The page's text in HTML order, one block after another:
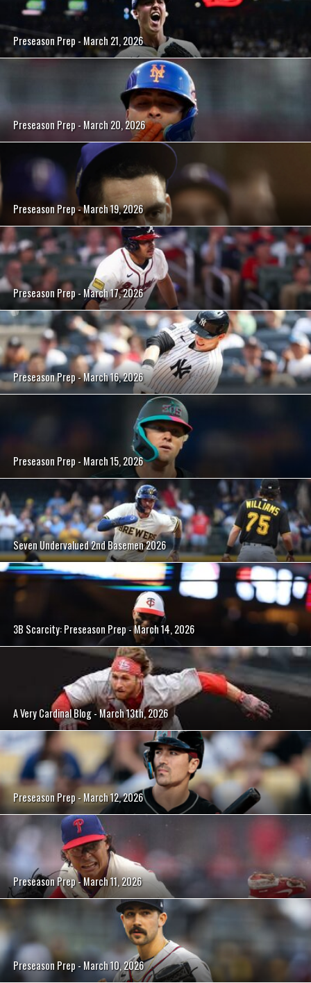
Preseason Prep - March 21, 2026
Preseason Prep - March 20, 2026
Preseason Prep - March 19, 2026
Preseason Prep - March 17, 2026
Preseason Prep - March 16, 2026
Preseason Prep - March 15, 2026
Seven Undervalued 2nd Basemen 2026
3B Scarcity: Preseason Prep - March 14, 2026
A Very Cardinal Blog - March 13th, 2026
Preseason Prep - March 12, 2026
Preseason Prep - March 11, 2026
Preseason Prep - March 10, 2026